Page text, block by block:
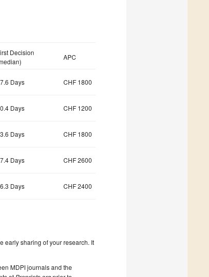
Decision
APC
Days CHF 1800
Days CHF 1200
Days CHF 1800
Days CHF 2600
Days CHF 2400
early sharing of your research. It
MDPI journals and the